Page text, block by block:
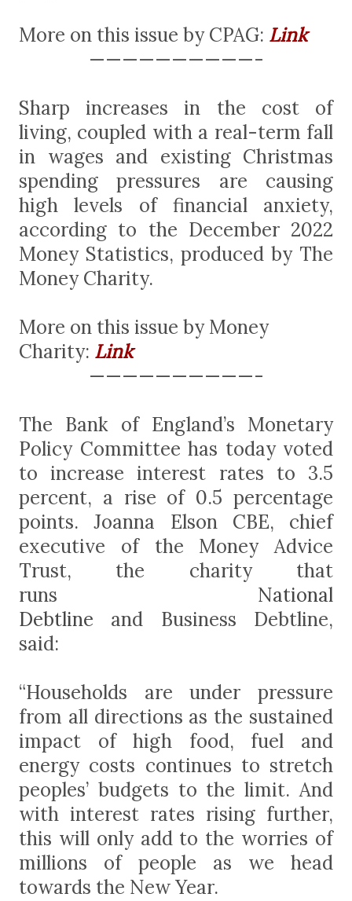
More on this issue by CPAG: Link
——————————-
Sharp increases in the cost of
living, coupled with a real-term fall
in wages and existing Christmas
spending pressures are causing
high levels of financial anxiety,
according to the December 2022
Money Statistics, produced by The
Money Charity.
More on this issue by Money
Charity: Link
——————————-
The Bank of England’s Monetary
Policy Committee has today voted
to increase interest rates to 3.5
percent, a rise of 0.5 percentage
points.Joanna Elson CBE, chief
executive of the Money Advice
Trust, the charity that
runs National
Debtline and Business Debtline,
said:
“Households are under pressure
from all directions as the sustained
impact of high food, fuel and
energy costs continues to stretch
peoples’ budgets to the limit. And
with interest rates rising further,
this will only add to the worries of
millions of people as we head
towards the New Year.